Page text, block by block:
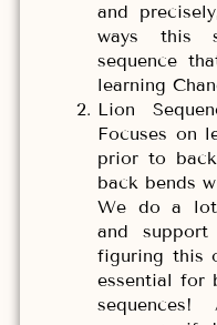
and
ways this
sequence
learning
Lion
Focuses on
prior to
back bends
We do a
and
figuring this
essential for